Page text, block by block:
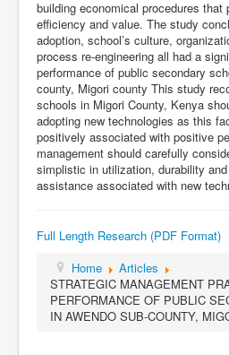
building economical procedures that
efficiency and value. The study
adoption, school’s culture,
process re-engineering all had a
performance of public secondary
county, Migori county This study
schools in Migori County, Kenya
adopting new technologies as this
positively associated with positive
management should carefully
simplistic in utilization, durability
assistance associated with new
Full Length Research (PDF Format)
Home
Articles
STRATEGIC MANAGEMENT
PERFORMANCE OF PUBLIC
IN AWENDO SUB-COUNTY,